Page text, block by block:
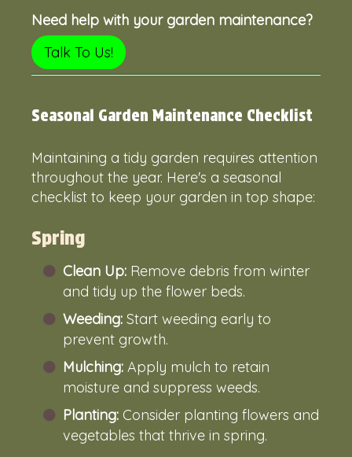
Need help with your garden maintenance?
Talk To Us!
Seasonal Garden Maintenance Checklist
Maintaining a tidy garden requires attention
throughout the year. Here's a seasonal
checklist to keep your garden in top shape:
Spring
Clean Up: Remove debris from winter
and tidy up the flower beds.
Weeding: Start weeding early to
prevent growth.
Mulching: Apply mulch to retain
moisture and suppress weeds.
Planting: Consider planting flowers and
vegetables that thrive in spring.